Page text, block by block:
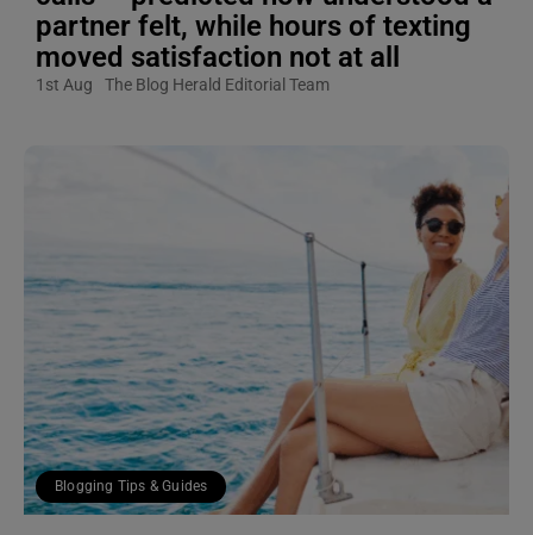
partner felt, while hours of texting
moved satisfaction not at all
1st Aug The Blog Herald Editorial Team
Blogging Tips & Guides